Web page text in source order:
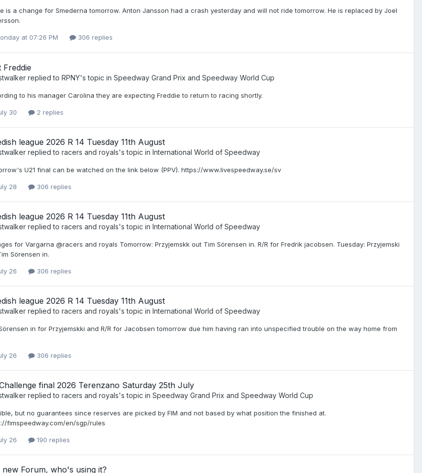
is a change for Smederna tomorrow. Anton Jansson had a crash yesterday and will not ride tomorrow. He is replaced by Joel
at 07:26 PM 306 replies
Freddie
replied to RPNY's topic in Speedway Grand Prix and Speedway World Cup
to his manager Carolina they are expecting Freddie to return to racing shortly.
30 2 replies
league 2026 R 14 Tuesday 11th August
replied to racers and royals's topic in International World of Speedway
U21 final can be watched on the link below (PPV). https://www.livespeedway.se/sv
28 306 replies
league 2026 R 14 Tuesday 11th August
replied to racers and royals's topic in International World of Speedway
for Vargarna @racers and royals Tomorrow: Przyjemskk out Tim Sörensen in. R/R for Fredrik jacobsen. Tuesday: Przyjemski
Sörensen in.
26 306 replies
league 2026 R 14 Tuesday 11th August
replied to racers and royals's topic in International World of Speedway
in for Przyjemskki and R/R for Jacobsen tomorrow due him having ran into unspecified trouble on the way home from
26 306 replies
final 2026 Terenzano Saturday 25th July
replied to racers and royals's topic in Speedway Grand Prix and Speedway World Cup
but no guarantees since reserves are picked by FIM and not based by what position the finished at.
fimspeedway.com/en/sgp/rules
26 190 replies
new Forum, who's using it?